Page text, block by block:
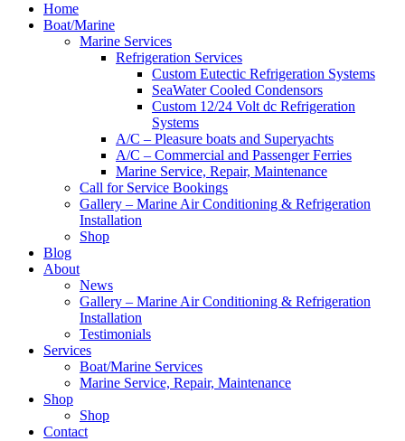
Home
Boat/Marine
Marine Services
Refrigeration Services
Custom Eutectic Refrigeration Systems
SeaWater Cooled Condensors
Custom 12/24 Volt dc Refrigeration
Systems
A/C – Pleasure boats and Superyachts
A/C – Commercial and Passenger Ferries
Marine Service, Repair, Maintenance
Call for Service Bookings
Gallery – Marine Air Conditioning & Refrigeration
Installation
Shop
Blog
About
News
Gallery – Marine Air Conditioning & Refrigeration
Installation
Testimonials
Services
Boat/Marine Services
Marine Service, Repair, Maintenance
Shop
Shop
Contact